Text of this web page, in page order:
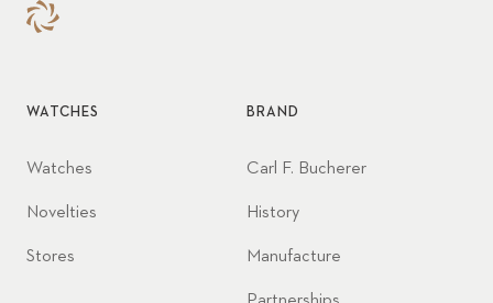
WATCHES
Watches
Novelties
Stores
BRAND
Carl F. Bucherer
History
Manufacture